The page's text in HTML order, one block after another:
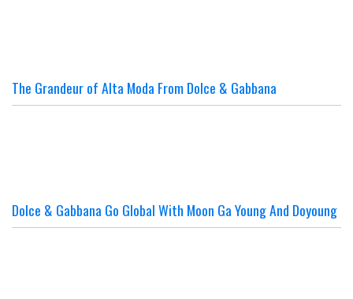
The Grandeur of Alta Moda From Dolce & Gabbana
Dolce & Gabbana Go Global With Moon Ga Young And Doyoung